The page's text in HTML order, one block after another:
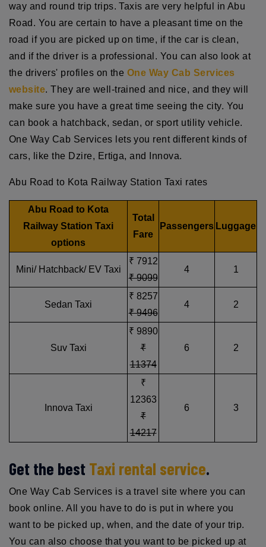
way and round trip trips. Taxis are very helpful in Abu
Road. You are certain to have a pleasant time on the
road if you are picked up on time, if the car is clean,
and if the driver is a professional. You can also look at
the drivers' profiles on the One Way Cab Services
website. They are well-trained and nice, and they will
make sure you have a great time seeing the city. You
can book a hatchback, sedan, or sport utility vehicle.
One Way Cab Services lets you rent different kinds of
cars, like the Dzire, Ertiga, and Innova.
Abu Road to Kota Railway Station Taxi rates
Abu Road to Kota
Railway Station Taxi
options
Total
Fare
Passengers Luggage
Mini/ Hatchback/ EV Taxi
₹ 7912
₹ 9099
4 1
Sedan Taxi
₹ 8257
₹ 9496
4 2
Suv Taxi
₹ 9890
₹
11374
6 2
Innova Taxi
₹
12363
₹
14217
6 3
Get the best Taxi rental service.
One Way Cab Services is a travel site where you can
book online. All you have to do is put in where you
want to be picked up, when, and the date of your trip.
You can also choose that you want to be picked up at